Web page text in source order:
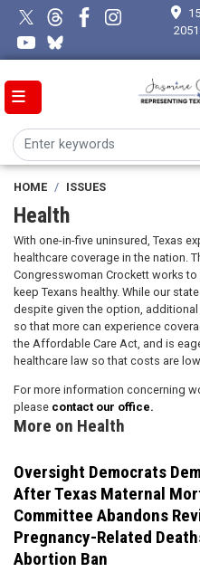
Skip
main
content
HOME ISSUES
Health
With one-in-five uninsured, Texas
healthcare coverage in the nation.
Congresswoman Crockett works
keep Texans healthy. While our
despite given the option,
so that more can experience
the Affordable Care Act, and is
healthcare law so that costs are
For more information concerning
please contact our office.
More on Health
Oversight Democrats
After Texas Maternal
Committee Abandons
Pregnancy-Related
Abortion Ban